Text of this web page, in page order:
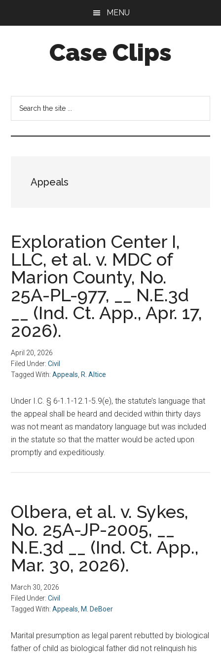
MENU
Case Clips
the
Indiana
Office
of
Appeals
Exploration Center I,
LLC, et al. v. MDC of
Marion County, No.
25A-PL-977, __ N.E.3d
__ (Ind. Ct. App., Apr. 17,
2026).
April 20, 2026
Filed Under:Civil
Tagged With:Appeals R. Altice
Under I.C. § 6-1.1-12.1-5.9(e), the statute’s language that
the appeal shall be heard and decided within thirty days
was not meant as mandatory language but was included
in the statute so that the matter would be acted upon
promptly and expeditiously.
Olbera, et al. v. Sykes,
No. 25A-JP-2005, __
N.E.3d __ (Ind. Ct. App.,
Mar. 30, 2026).
March 30, 2026
Filed Under:Civil
Tagged With:Appeals M. DeBoer
Marital presumption as legal parent rebutted by biological
father of child as biological father did not relinquish his